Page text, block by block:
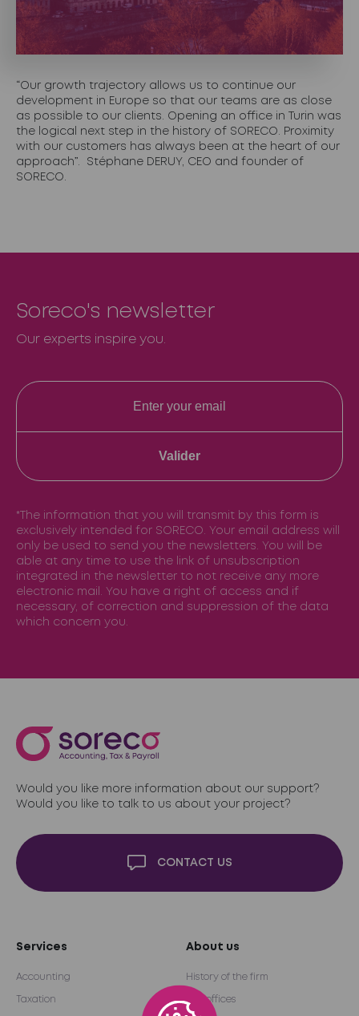
“Our growth trajectory allows us to continue our
development in Europe so that our teams are as close
as possible to our clients. Opening an office in Turin was
the logical next step in the history of SORECO. Proximity
with our customers has always been at the heart of our
approach”. Stéphane DERUY, CEO and founder of
SORECO.
Soreco's newsletter
Our experts inspire you.
Valider
*The information that you will transmit by this form is
exclusively intended for SORECO. Your email address will
only be used to send you the newsletters. You will be
able at any time to use the link of unsubscription
integrated in the newsletter to not receive any more
electronic mail. You have a right of access and if
necessary, of correction and suppression of the data
which concern you.
Would you like more information about our support?
Would you like to talk to us about your project?
CONTACT US
Services
Accounting
Taxation
About us
History of the firm
Our offices